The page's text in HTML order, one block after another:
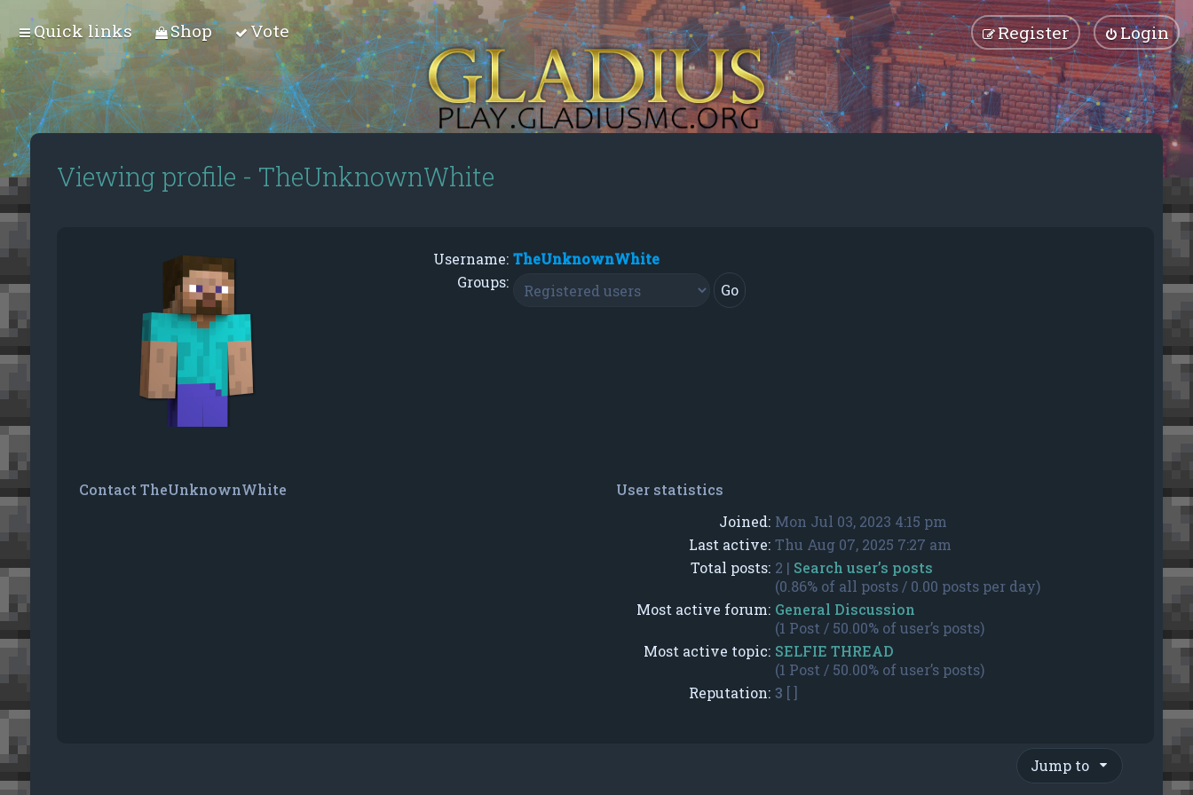
Quick links Shop Vote Login
Register
Viewing profile - TheUnknownWhite
Username: TheUnknownWhite
Groups:
Contact TheUnknownWhite
User statistics
Joined: Mon Jul 03, 2023 4:15 pm
Last active: Thu Aug 07, 2025 7:27 am
Total posts: 2 | Search user’s posts
(0.86% of all posts / 0.00 posts per day)
Most active forum: General Discussion
(1 Post / 50.00% of user’s posts)
Most active topic: SELFIE THREAD
(1 Post / 50.00% of user’s posts)
Reputation: 3 [ ]
Jump to